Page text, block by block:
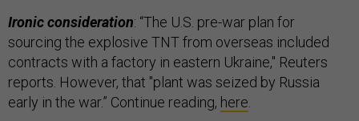
Ironic consideration: “The U.S. pre-war plan for
sourcing the explosive TNT from overseas included
contracts with a factory in eastern Ukraine," Reuters
reports. However, that "plant was seized by Russia
early in the war.” Continue reading, here